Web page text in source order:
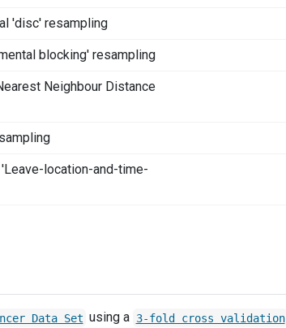
'disc' resampling
blocking' resampling
Neighbour Distance
location-and-time-
Data Set using a 3-fold cross validation